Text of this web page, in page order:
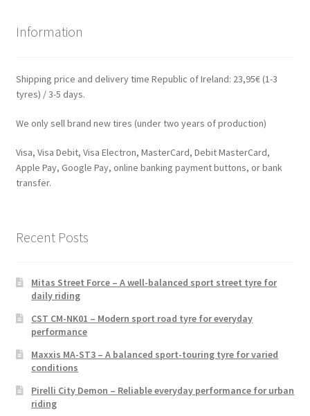
Information
Shipping price and delivery time Republic of Ireland: 23,95€ (1-3
tyres) / 3-5 days.
We only sell brand new tires (under two years of production)
Visa, Visa Debit, Visa Electron, MasterCard, Debit MasterCard,
Apple Pay, Google Pay, online banking payment buttons, or bank
transfer.
Recent Posts
Mitas Street Force – A well-balanced sport street tyre for
daily riding
CST CM-NK01 – Modern sport road tyre for everyday
performance
Maxxis MA-ST3 – A balanced sport-touring tyre for varied
conditions
Pirelli City Demon – Reliable everyday performance for urban
riding